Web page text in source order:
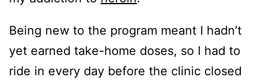
Being new to the program meant I hadn’t
yet earned take-home doses, so I had to
ride in every day before the clinic closed